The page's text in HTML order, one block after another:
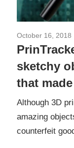
October 16, 2018
sketchy
that
Although 3D
amazing
counterfeit